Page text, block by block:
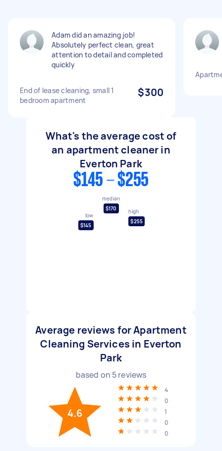
Adam did an amazing job!
Absolutely perfect clean, great
attention to detail and completed
quickly
End of lease cleaning, small 1
bedroom apartment
$300
What's the average cost of
an apartment cleaner in
Everton Park
$145 - $255
low
$145
median
$170
high
$255
Average reviews for Apartment
Cleaning Services in Everton
Park
based on 5reviews
4.6
4
0
1
0
0